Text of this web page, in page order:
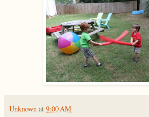
Unknown at 9:00 AM